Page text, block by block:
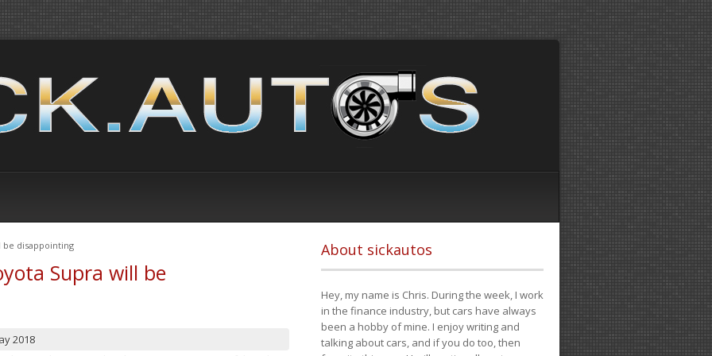
be disappointing
Supra will be
2018
About sickautos
Hey, my name is Chris. During the week, I work
in the finance industry, but cars have always
been a hobby of mine. I enjoy writing and
talking about cars, and if you do too, then